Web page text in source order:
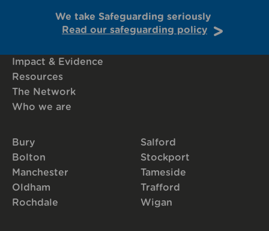
We take Safeguarding seriously
Read our safeguarding policy
Impact & Evidence
Resources
The Network
Who we are
Bury
Bolton
Manchester
Oldham
Rochdale
Salford
Stockport
Tameside
Trafford
Wigan